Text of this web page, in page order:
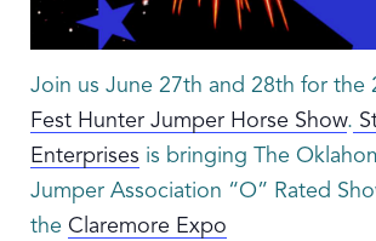
Join us June 27th and 28th for the
Fest Hunter Jumper Horse Show.
Enterprises is bringing The
Jumper Association “O” Rated
the Claremore Expo